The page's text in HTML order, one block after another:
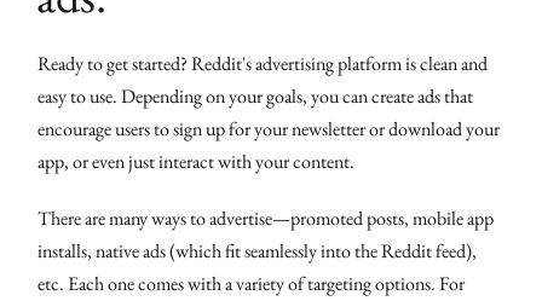
Ready to get started? Reddit's advertising platform is clean and
easy to use. Depending on your goals, you can create ads that
encourage users to sign up for your newsletter or download your
app, or even just interact with your content.
There are many ways to advertise—promoted posts, mobile app
installs, native ads (which fit seamlessly into the Reddit feed),
etc. Each one comes with a variety of targeting options. For